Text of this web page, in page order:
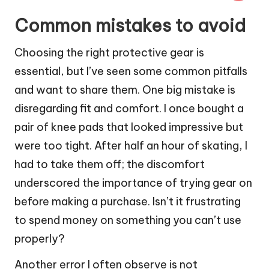
Common mistakes to avoid
Choosing the right protective gear is
essential, but I’ve seen some common pitfalls
and want to share them. One big mistake is
disregarding fit and comfort. I once bought a
pair of knee pads that looked impressive but
were too tight. After half an hour of skating, I
had to take them off; the discomfort
underscored the importance of trying gear on
before making a purchase. Isn’t it frustrating
to spend money on something you can’t use
properly?
Another error I often observe is not